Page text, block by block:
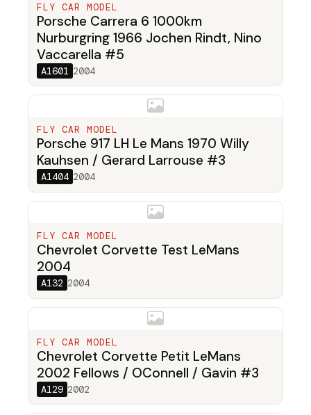
FLY CAR MODEL
Porsche Carrera 6 1000km
Nurburgring 1966 Jochen Rindt, Nino
Vaccarella #5
A1601 2004
FLY CAR MODEL
Porsche 917 LH Le Mans 1970 Willy
Kauhsen / Gerard Larrouse #3
A1404 2004
FLY CAR MODEL
Chevrolet Corvette Test LeMans
2004
A132 2004
FLY CAR MODEL
Chevrolet Corvette Petit LeMans
2002 Fellows / OConnell / Gavin #3
A129 2002